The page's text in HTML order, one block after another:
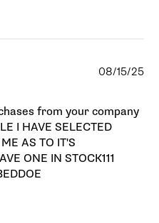
from your company
I HAVE SELECTED
AS TO IT'S
ONE IN STOCK111
08/15/25